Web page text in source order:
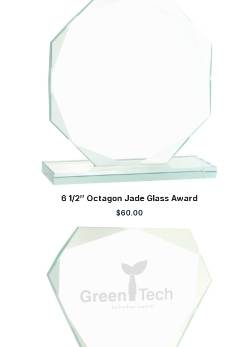
6 1/2″ Octagon Jade Glass Award
$60.00